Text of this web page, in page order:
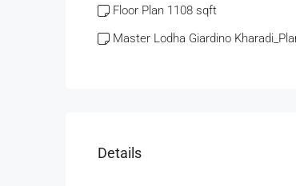
Floor Plan 1108 sqft
Master Lodha Giardino
Details